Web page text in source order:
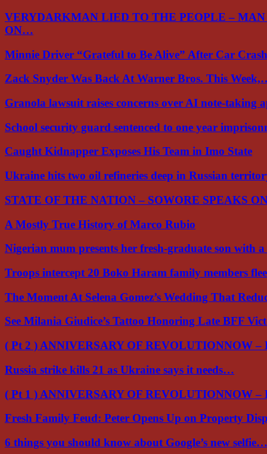
VERYDARKMAN LIED TO THE PEOPLE –
ON…
Minnie Driver “Grateful to Be Alive” After Car
Zack Snyder Was Back At Warner Bros. This
Granola lawsuit raises concerns over AI note-taking
School security guard sentenced to one year
Caught Kidnapper Exposes His Team in Imo State
Ukraine hits two oil refineries deep in Russian
STATE OF THE NATION – SOWORE SPEAKS
A Mostly True History of Marco Rubio
Nigerian mum presents her fresh-graduate son with
Troops intercept 20 Boko Haram family members
The Moment At Selena Gomez’s Wedding That
See Milania Giudice’s Tattoo Honoring Late BFF
( Pt 2 ) ANNIVERSARY OF REVOLUTIONNOW
Russia strike kills 21 as Ukraine says it needs…
( Pt 1 ) ANNIVERSARY OF REVOLUTIONNOW
Fresh Family Feud: Peter Opens Up on Property
6 things you should know about Google’s new selfie…